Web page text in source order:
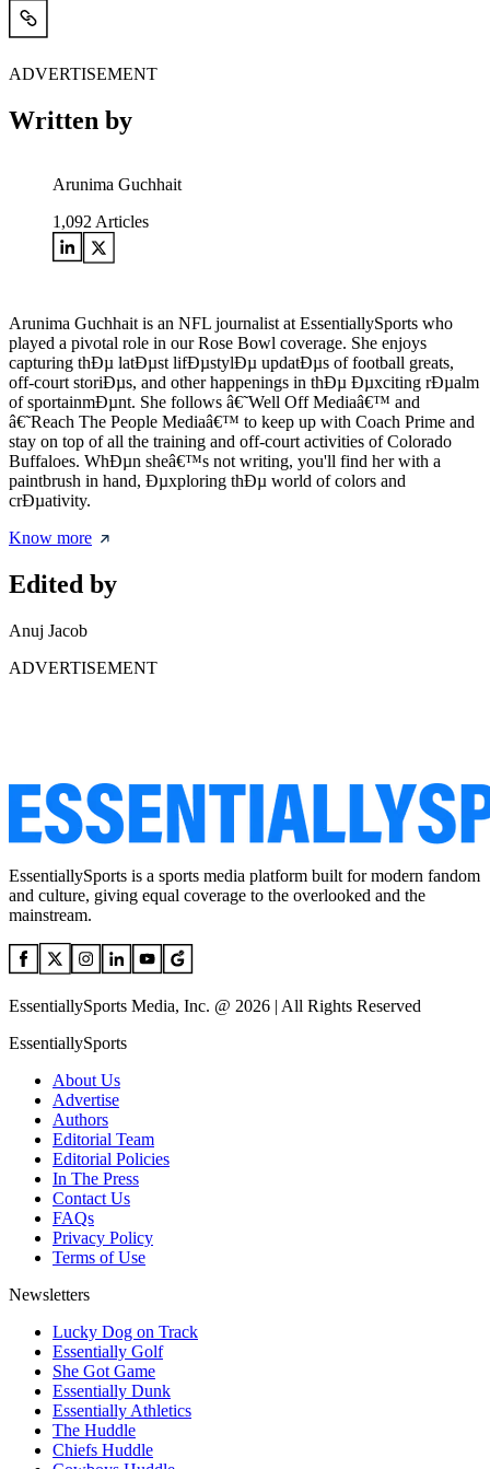
ADVERTISEMENT
Written by
Arunima Guchhait
1,092 Articles
Arunima Guchhait is an NFL journalist at EssentiallySports who
played a pivotal role in our Rose Bowl coverage. She enjoys
capturing thÐµ latÐµst lifÐµstylÐµ updatÐµs of football greats,
off-court storiÐµs, and other happenings in thÐµ Ðµxciting rÐµalm
of sportainmÐµnt. She follows â€˜Well Off Mediaâ€™ and
â€˜Reach The People Mediaâ€™ to keep up with Coach Prime and
stay on top of all the training and off-court activities of Colorado
Buffaloes. WhÐµn sheâ€™s not writing, you'll find her with a
paintbrush in hand, Ðµxploring thÐµ world of colors and
crÐµativity.
Know more
Edited by
Anuj Jacob
ADVERTISEMENT
EssentiallySports is a sports media platform built for modern fandom
and culture, giving equal coverage to the overlooked and the
mainstream.
EssentiallySports Media, Inc. @ 2026 | All Rights Reserved
EssentiallySports
About Us
Advertise
Authors
Editorial Team
Editorial Policies
In The Press
Contact Us
FAQs
Privacy Policy
Terms of Use
Newsletters
Lucky Dog on Track
Essentially Golf
She Got Game
Essentially Dunk
Essentially Athletics
The Huddle
Chiefs Huddle